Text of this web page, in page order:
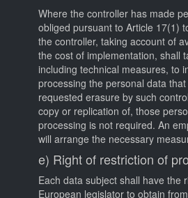
Where the controller has made
obliged pursuant to Article 17(1)
the controller, taking account of
the cost of implementation, shall
including technical measures, to
processing the personal data
requested erasure by such
copy or replication of, those
processing is not required. An
will arrange the necessary
e) Right of restriction of
Each data subject shall have the
European legislator to obtain